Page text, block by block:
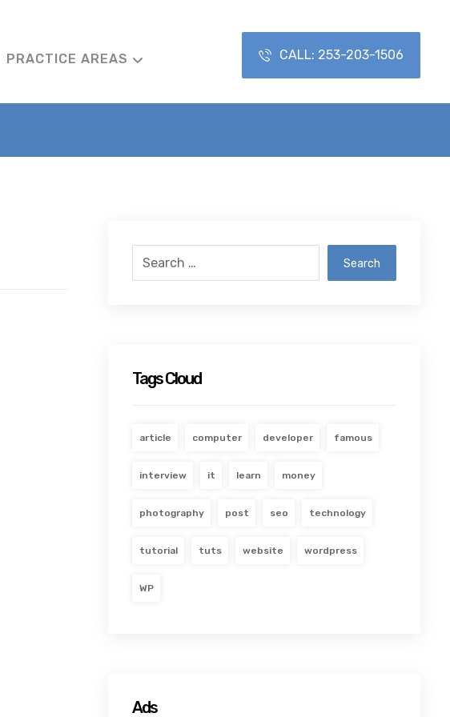
CALL: 253-203-1506
PRACTICE AREAS
Search
Tags Cloud
article computer developer famous
interview it learn money
photography post seo technology
tutorial tuts website wordpress
WP
Ads